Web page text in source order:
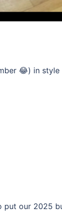
😂) in
our 2025